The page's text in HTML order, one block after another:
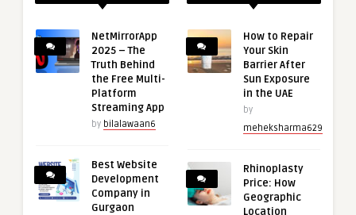
NetMirrorApp
2025 – The
Truth Behind
the Free Multi-
Platform
Streaming App
by bilalawaan6
Best Website
Development
Company in
Gurgaon
How to Repair
Your Skin
Barrier After
Sun Exposure
in the UAE
by
meheksharma629
Rhinoplasty
Price: How
Geographic
Location